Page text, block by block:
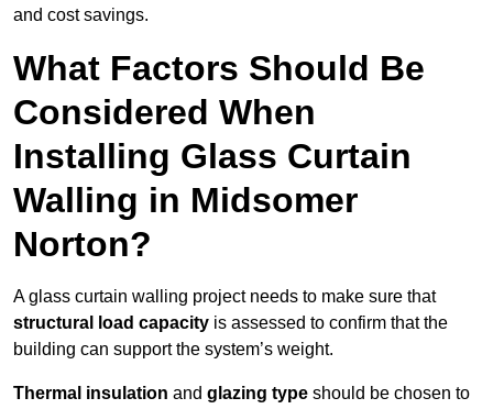
and cost savings.
What Factors Should Be
Considered When
Installing Glass Curtain
Walling in Midsomer
Norton?
A glass curtain walling project needs to make sure that
structural load capacity is assessed to confirm that the
building can support the system’s weight.
Thermal insulation and glazing type should be chosen to